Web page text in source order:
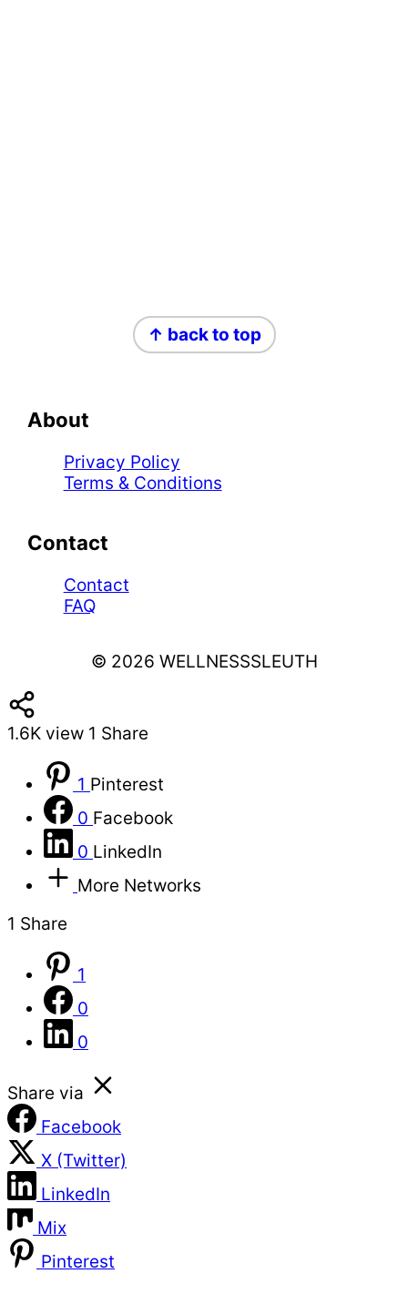
↑ back to top
About
Privacy Policy
Terms & Conditions
Contact
Contact
FAQ
© 2026 WELLNESSSLEUTH
1.6K view 1 Share
1 Pinterest
0 Facebook
0 LinkedIn
More Networks
1 Share
1
0
0
Share via
Facebook
X (Twitter)
LinkedIn
Mix
Pinterest